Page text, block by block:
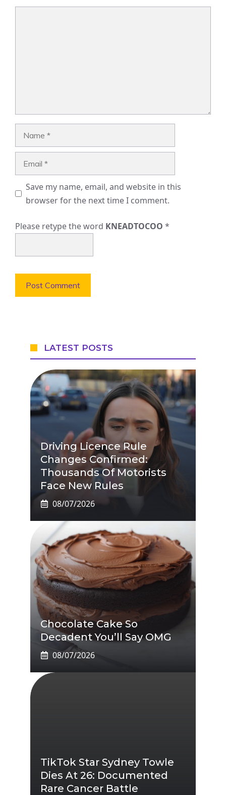
Save my name, email, and website in this
browser for the next time I comment.
Please retype the word KNEADTOCOO *
LATEST POSTS
Driving Licence Rule
Changes Confirmed:
Thousands Of Motorists
Face New Rules
08/07/2026
Chocolate Cake So
Decadent You’ll Say OMG
08/07/2026
TikTok Star Sydney Towle
Dies At 26: Documented
Rare Cancer Battle